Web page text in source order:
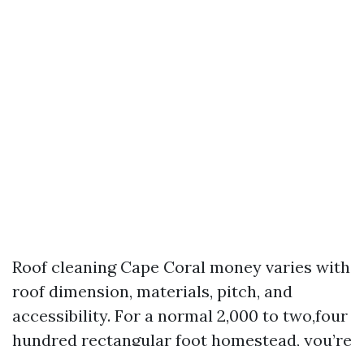
Roof cleaning Cape Coral money varies with
roof dimension, materials, pitch, and
accessibility. For a normal 2,000 to two,four
hundred rectangular foot homestead, you’re